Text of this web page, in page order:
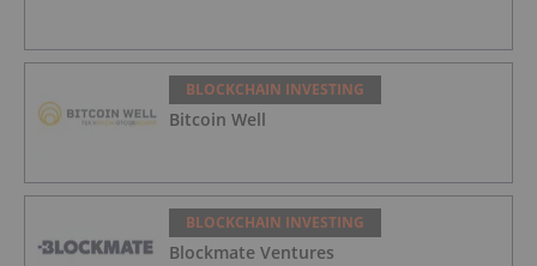
BLOCKCHAIN INVESTING
Bitcoin Well
BLOCKCHAIN INVESTING
Blockmate Ventures